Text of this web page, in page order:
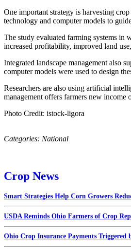
One important strategy is harvesting
technology and computer models to
The study evaluated farming systems in
increased profitability, improved land
Integrated landscape management also
computer models were used to design
Researchers are also using artificial
management offers farmers new
Photo Credit: istock-ligora
Categories: National
Crop News
Smart Strategies Help Corn Growers
USDA Reminds Ohio Farmers of Crop
Ohio Crop Insurance Payments Triggered